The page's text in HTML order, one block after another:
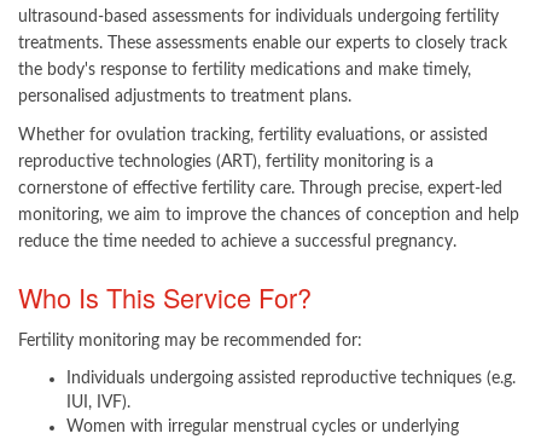
ultrasound-based assessments for individuals undergoing fertility
treatments. These assessments enable our experts to closely track
the body's response to fertility medications and make timely,
personalised adjustments to treatment plans.
Whether for ovulation tracking, fertility eva​​luations, or assisted
reproductive technologies (ART), fertility monitoring is a
cornerstone of effective fertility care. Through precise, expert-led
monitoring, we aim to improve the chances of conception and help
reduce the time needed to achieve a successful pregnancy. ​
Who Is This Service For?
Fertility monitoring may be recommended for:​​
Individuals undergoing assisted reproductive techniques (e.g.
IUI, IVF).
Women with irregular menstrual cycles or underlying